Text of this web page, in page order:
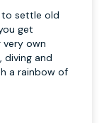
to settle old
get
very own
diving and
a rainbow of